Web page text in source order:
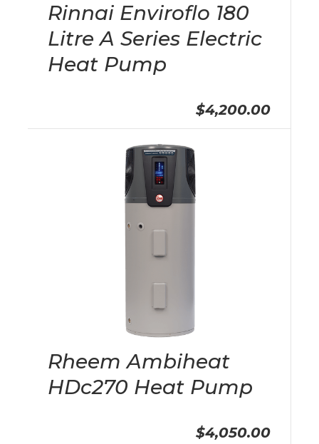
Rinnai Enviroflo 180
Litre A Series Electric
Heat Pump
$4,200.00
Rheem Ambiheat
HDc270 Heat Pump
$4,050.00